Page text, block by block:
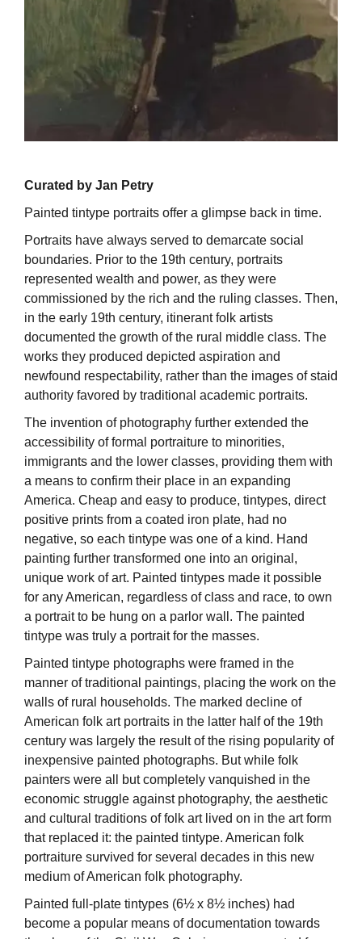
Curated by Jan Petry
Painted tintype portraits offer a glimpse back in time.
Portraits have always served to demarcate social
boundaries. Prior to the 19th century, portraits
represented wealth and power, as they were
commissioned by the rich and the ruling classes. Then,
in the early 19th century, itinerant folk artists
documented the growth of the rural middle class. The
works they produced depicted aspiration and
newfound respectability, rather than the images of staid
authority favored by traditional academic portraits.
The invention of photography further extended the
accessibility of formal portraiture to minorities,
immigrants and the lower classes, providing them with
a means to confirm their place in an expanding
America. Cheap and easy to produce, tintypes, direct
positive prints from a coated iron plate, had no
negative, so each tintype was one of a kind. Hand
painting further transformed one into an original,
unique work of art. Painted tintypes made it possible
for any American, regardless of class and race, to own
a portrait to be hung on a parlor wall. The painted
tintype was truly a portrait for the masses.
Painted tintype photographs were framed in the
manner of traditional paintings, placing the work on the
walls of rural households. The marked decline of
American folk art portraits in the latter half of the 19th
century was largely the result of the rising popularity of
inexpensive painted photographs. But while folk
painters were all but completely vanquished in the
economic struggle against photography, the aesthetic
and cultural traditions of folk art lived on in the art form
that replaced it: the painted tintype. American folk
portraiture survived for several decades in this new
medium of American folk photography.
Painted full-plate tintypes (6½ x 8½ inches) had
become a popular means of documentation towards